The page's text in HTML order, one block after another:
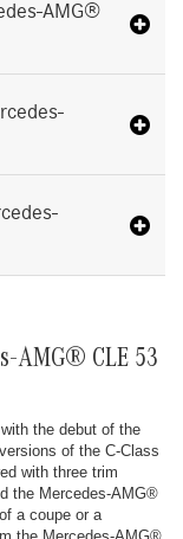
AMG®
AMG® CLE 53
the debut of the
of the C-Class
with three trim
the Mercedes-AMG®
a coupe or a